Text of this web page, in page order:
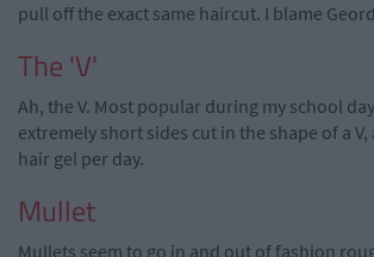
pull off the exact same haircut. I blame
The 'V'
Ah, the V. Most popular during my school
extremely short sides cut in the shape of a
hair gel per day.
Mullet
Mullets seem to go in and out of fashion